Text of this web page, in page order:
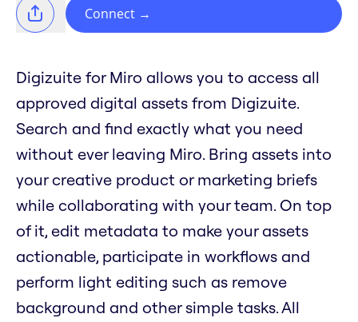
Connect →
Digizuite for Miro allows you to access all
approved digital assets from Digizuite.
Search and find exactly what you need
without ever leaving Miro. Bring assets into
your creative product or marketing briefs
while collaborating with your team. On top
of it, edit metadata to make your assets
actionable, participate in workflows and
perform light editing such as remove
background and other simple tasks. All